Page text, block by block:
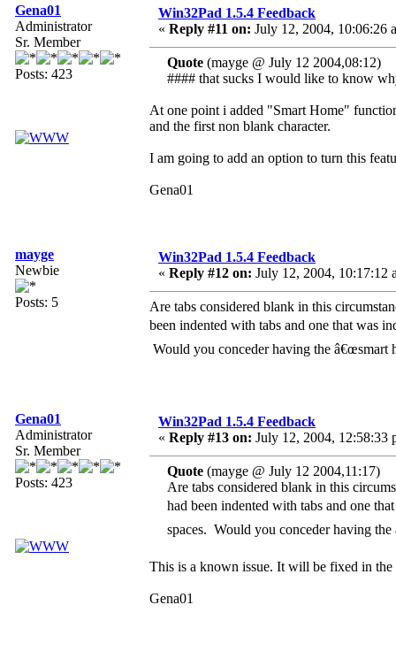
Gena01
Administrator
Sr. Member
Posts: 423
Win32Pad 1.5.4 Feedback
« Reply #11 on: July 12, 2004, 10:06:26
Quote (mayge @ July 12 2004,08:12)
#### that sucks I would like to know
At one point i added "Smart Home"
and the first non blank character.
I am going to add an option to turn this
Gena01
mayge
Newbie
Posts: 5
Win32Pad 1.5.4 Feedback
« Reply #12 on: July 12, 2004, 10:17:12
Are tabs considered blank in this
been indented with tabs and one that was
Would you conceder having the â€œsmart
Gena01
Administrator
Sr. Member
Posts: 423
Win32Pad 1.5.4 Feedback
« Reply #13 on: July 12, 2004, 12:58:33
Quote (mayge @ July 12 2004,11:17)
Are tabs considered blank in this
had been indented with tabs and one
spaces. Would you conceder having the
This is a known issue. It will be fixed in the
Gena01